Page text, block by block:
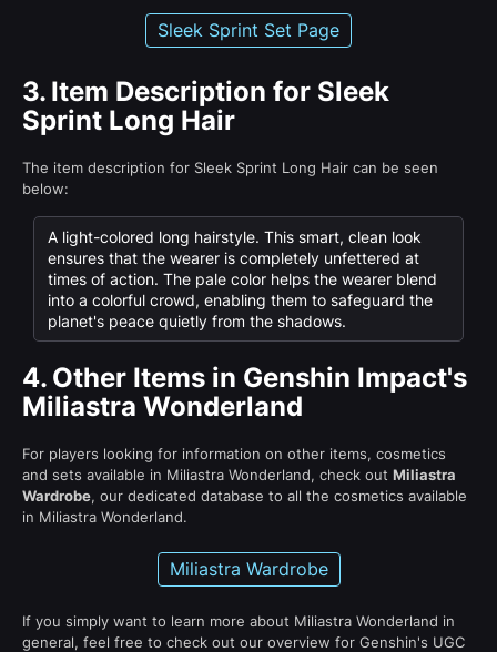
Sleek Sprint Set Page
3. Item Description for Sleek
Sprint Long Hair
The item description for Sleek Sprint Long Hair can be seen
below:
A light-colored long hairstyle. This smart, clean look
ensures that the wearer is completely unfettered at
times of action. The pale color helps the wearer blend
into a colorful crowd, enabling them to safeguard the
planet's peace quietly from the shadows.
4. Other Items in Genshin Impact's
Miliastra Wonderland
For players looking for information on other items, cosmetics
and sets available in Miliastra Wonderland, check out Miliastra
Wardrobe, our dedicated database to all the cosmetics available
in Miliastra Wonderland.
Miliastra Wardrobe
If you simply want to learn more about Miliastra Wonderland in
general, feel free to check out our overview for Genshin's UGC